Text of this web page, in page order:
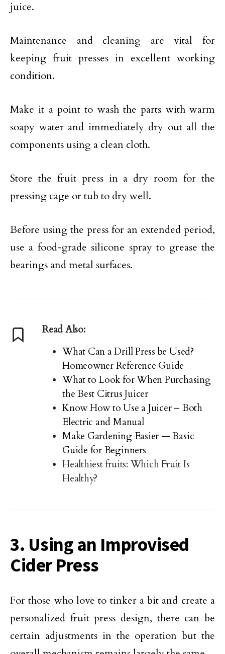
juice.
Maintenance and cleaning are vital for
keeping fruit presses in excellent working
condition.
Make it a point to wash the parts with warm
soapy water and immediately dry out all the
components using a clean cloth.
Store the fruit press in a dry room for the
pressing cage or tub to dry well.
Before using the press for an extended period,
use a food-grade silicone spray to grease the
bearings and metal surfaces.
Read Also:
What Can a Drill Press be Used?
Homeowner Reference Guide
What to Look for When Purchasing
the Best Citrus Juicer
Know How to Use a Juicer – Both
Electric and Manual
Make Gardening Easier — Basic
Guide for Beginners
Healthiest fruits: Which Fruit Is
Healthy?
3. Using an Improvised
Cider Press
For those who love to tinker a bit and create a
personalized fruit press design, there can be
certain adjustments in the operation but the